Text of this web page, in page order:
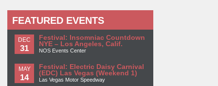
FEATURED EVENTS
DEC
31
Festival: Insomniac Countdown
NYE – Los Angeles, Calif.
NOS Events Center
MAY
14
Festival: Electric Daisy Carnival
(EDC) Las Vegas (Weekend 1)
Las Vegas Motor Speedway